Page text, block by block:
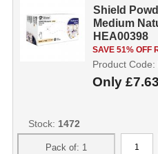
Shield
Medium
HEA00398
SAVE 51% OFF
Only £7.63
Product Code:
Stock: 1472